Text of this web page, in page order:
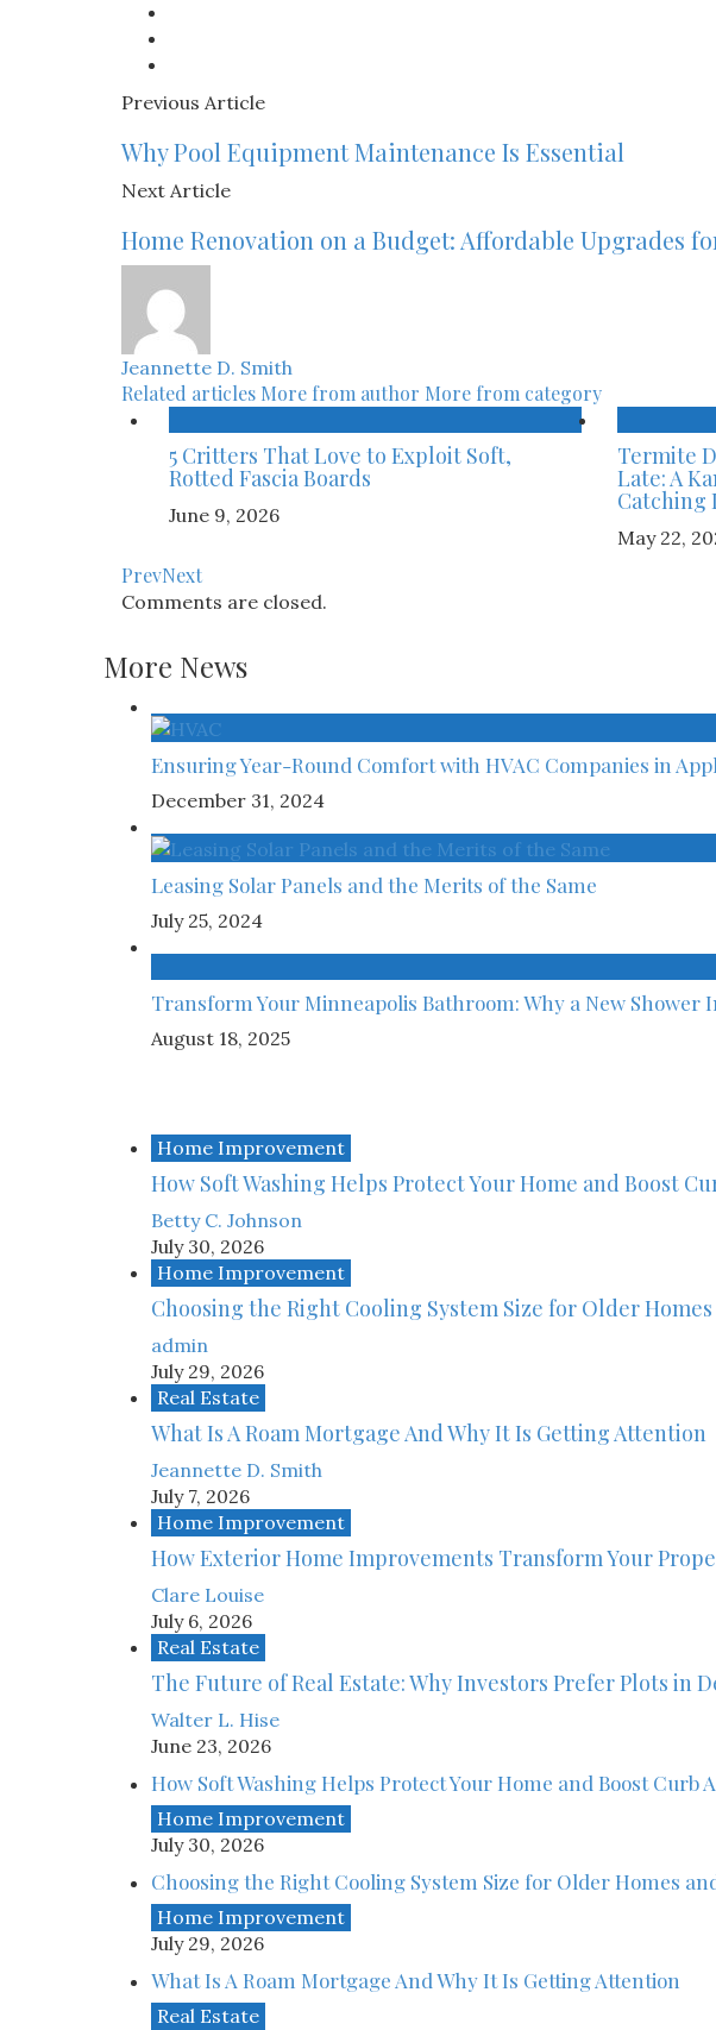
Previous Article
Why Pool Equipment Maintenance Is Essential
Next Article
Home Renovation on a Budget: Affordable Upgrades
Jeannette D. Smith
Related articles More from author More from category
5 Critters That Love to Exploit Soft,
Rotted Fascia Boards
June 9, 2026
Termite
Late: A
Catching
May 22,
PrevNext
Comments are closed.
More News
Ensuring Year-Round Comfort with HVAC Companies in
December 31, 2024
Leasing Solar Panels and the Merits of the Same
July 25, 2024
Transform Your Minneapolis Bathroom: Why a New
August 18, 2025
Home Improvement
How Soft Washing Helps Protect Your Home and Boost
Betty C. Johnson
July 30, 2026
Home Improvement
Choosing the Right Cooling System Size for Older
admin
July 29, 2026
Real Estate
What Is A Roam Mortgage And Why It Is Getting Attention
Jeannette D. Smith
July 7, 2026
Home Improvement
How Exterior Home Improvements Transform Your
Clare Louise
July 6, 2026
Real Estate
The Future of Real Estate: Why Investors Prefer Plots in
Walter L. Hise
June 23, 2026
How Soft Washing Helps Protect Your Home and Boost Curb
Home Improvement
July 30, 2026
Choosing the Right Cooling System Size for Older Homes
Home Improvement
July 29, 2026
What Is A Roam Mortgage And Why It Is Getting Attention
Real Estate